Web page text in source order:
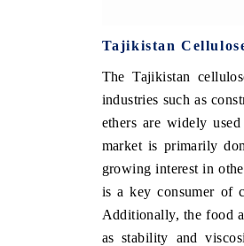
Tajikistan
The Tajikistan
industries such as
ethers are widely
market is primarily
growing interest in
is a key consumer of
Additionally, the food
as stability and